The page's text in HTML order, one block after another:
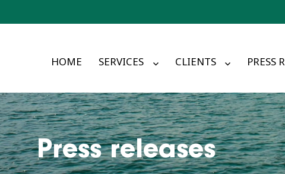
HOME SERVICES CLIENTS PRESS
Press releases